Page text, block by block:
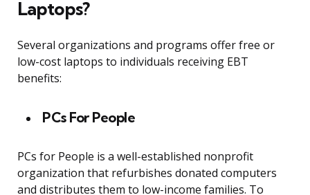
Laptops?
Several organizations and programs offer free or
low-cost laptops to individuals receiving EBT
benefits:
PCs For People
PCs for People is a well-established nonprofit
organization that refurbishes donated computers
and distributes them to low-income families. To